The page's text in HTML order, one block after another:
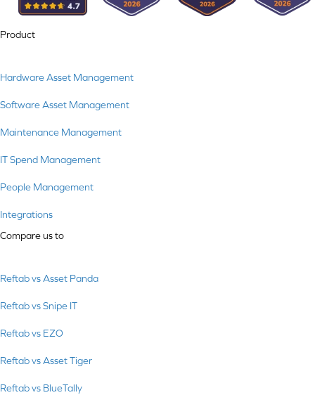
Product
Hardware Asset Management
Software Asset Management
Maintenance Management
IT Spend Management
People Management
Integrations
Compare us to
Reftab vs Asset Panda
Reftab vs Snipe IT
Reftab vs EZO
Reftab vs Asset Tiger
Reftab vs BlueTally